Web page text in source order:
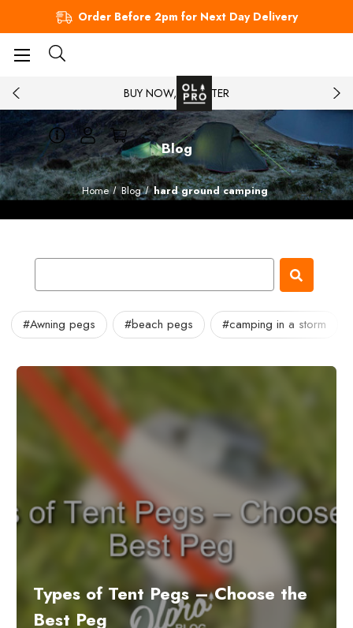
Order Before 2pm for Next Day Delivery
BUY NOW, PAY LATER
Blog
Home Blog hard ground camping
#Awning pegs #beach pegs #camping in a storm
Types of Tent Pegs – Choose the
Best Peg